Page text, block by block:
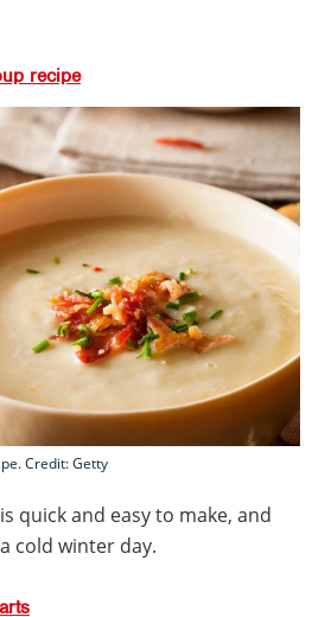
recipe
Credit: Getty
quick and easy to make, and
cold winter day.